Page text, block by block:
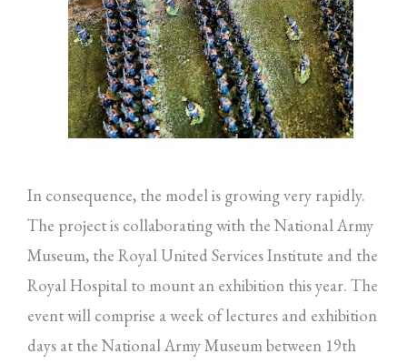
In consequence, the model is growing very rapidly.
The project is collaborating with the National Army
Museum, the Royal United Services Institute and the
Royal Hospital to mount an exhibition this year. The
event will comprise a week of lectures and exhibition
days at the National Army Museum between 19th